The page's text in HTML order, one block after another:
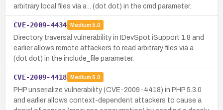
arbitrary local files via a .. (dot dot) in the cmd parameter.
CVE-2009-4434 Medium 5.0
Directory traversal vulnerability in IDevSpot iSupport 1.8 and
earlier allows remote attackers to read arbitrary files via a ..
(dot dot) in the include_file parameter.
CVE-2009-4418 Medium 5.0
PHP unserialize vulnerability (CVE-2009-4418) in PHP 5.3.0
and earlier allows context-dependent attackers to cause a